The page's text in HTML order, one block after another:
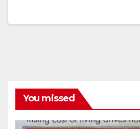
You missed